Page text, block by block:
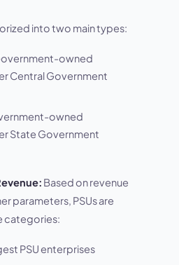
into two main types:
owned
Central Government
owned
State Government
Based on revenue
parameters, PSUs are
categories:
PSU enterprises